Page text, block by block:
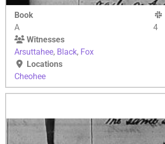
Book
A
4
Witnesses
Arsuttahee, Black, Fox
Locations
Cheohee